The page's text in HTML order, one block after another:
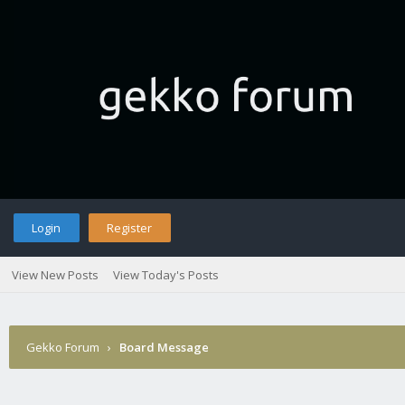
Login Register
View New Posts View Today's Posts
Gekko Forum › Board Message